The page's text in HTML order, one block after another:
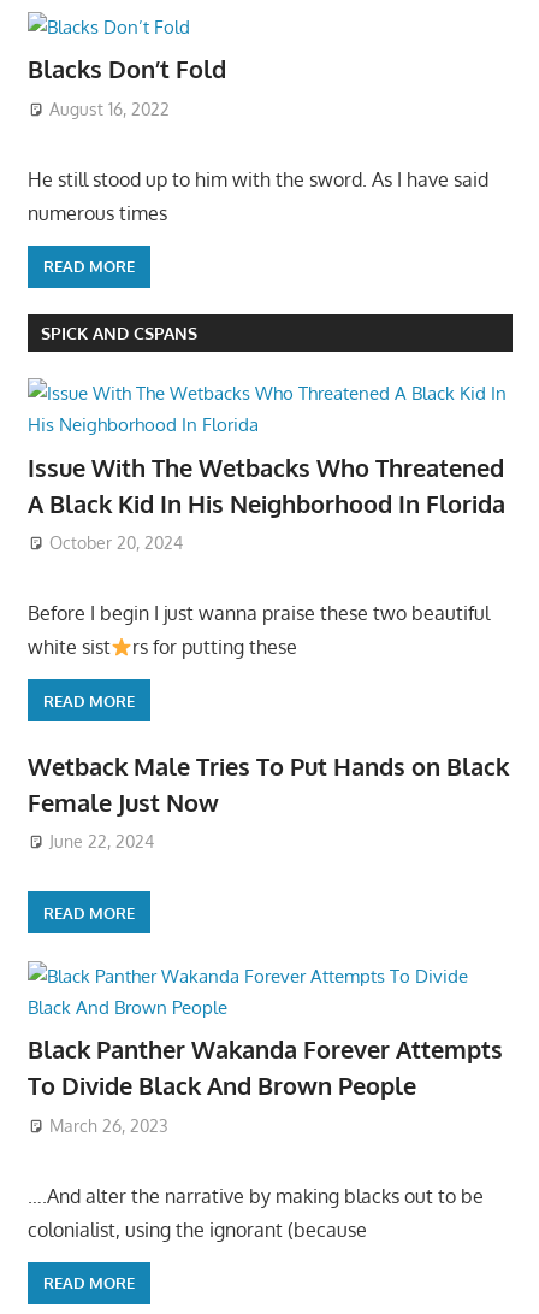
Blacks Don’t Fold
August 16, 2022
He still stood up to him with the sword. As I have said
numerous times
READ MORE
SPICK AND CSPANS
Issue With The Wetbacks Who Threatened
A Black Kid In His Neighborhood In Florida
October 20, 2024
Before I begin I just wanna praise these two beautiful
white sist
rs for putting these
READ MORE
Wetback Male Tries To Put Hands on Black
Female Just Now
June 22, 2024
READ MORE
Black Panther Wakanda Forever Attempts
To Divide Black And Brown People
March 26, 2023
….And alter the narrative by making blacks out to be
colonialist, using the ignorant (because
READ MORE